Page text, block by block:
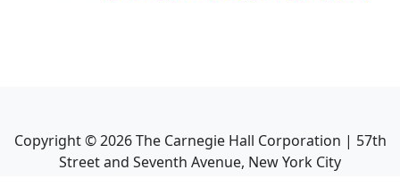
Copyright ©2026The Carnegie Hall Corporation | 57th
Street and Seventh Avenue, New York City